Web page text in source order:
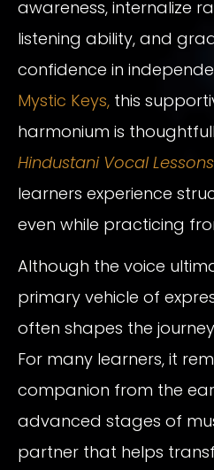
awareness, internalize
listening ability, and
confidence in
Mystic Keys, this
harmonium is
Hindustani Vocal
learners experience
even while practicing
Although the voice
primary vehicle of
often shapes the
For many learners, it
companion from the
advanced stages of
partner that helps